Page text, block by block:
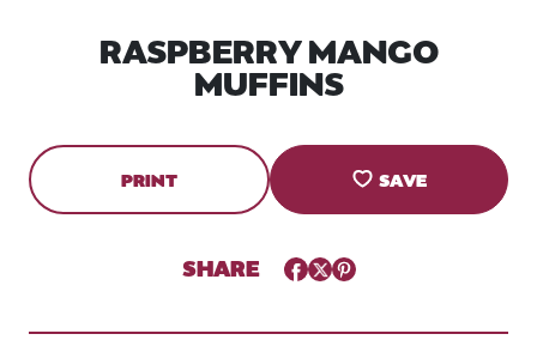
RASPBERRY MANGO
MUFFINS
PRINT SAVE
SHARE Facebook
TwitterPinterest